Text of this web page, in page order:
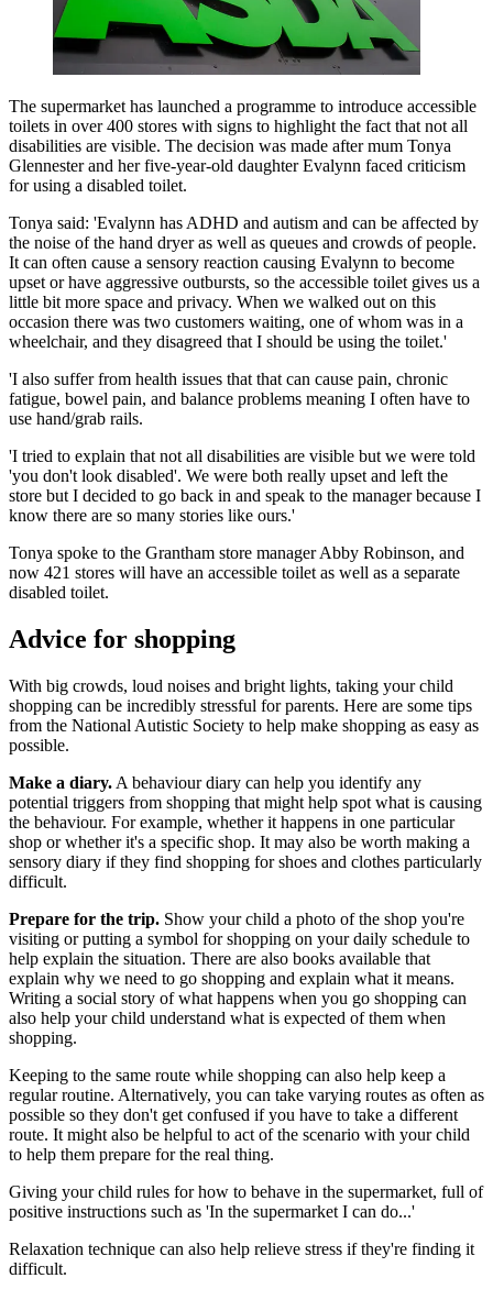
The supermarket has launched a programme to introduce accessible
toilets in over 400 stores with signs to highlight the fact that not all
disabilities are visible. The decision was made after mum Tonya
Glennester and her five-year-old daughter Evalynn faced criticism
for using a disabled toilet.
Tonya said: 'Evalynn has ADHD and autism and can be affected by
the noise of the hand dryer as well as queues and crowds of people.
It can often cause a sensory reaction causing Evalynn to become
upset or have aggressive outbursts, so the accessible toilet gives us a
little bit more space and privacy. When we walked out on this
occasion there was two customers waiting, one of whom was in a
wheelchair, and they disagreed that I should be using the toilet.'
'I also suffer from health issues that that can cause pain, chronic
fatigue, bowel pain, and balance problems meaning I often have to
use hand/grab rails.
'I tried to explain that not all disabilities are visible but we were told
'you don't look disabled'. We were both really upset and left the
store but I decided to go back in and speak to the manager because I
know there are so many stories like ours.'
Tonya spoke to the Grantham store manager Abby Robinson, and
now 421 stores will have an accessible toilet as well as a separate
disabled toilet.
Advice for shopping
With big crowds, loud noises and bright lights, taking your child
shopping can be incredibly stressful for parents. Here are some tips
from the National Autistic Society to help make shopping as easy as
possible.
Make a diary. A behaviour diary can help you identify any
potential triggers from shopping that might help spot what is causing
the behaviour. For example, whether it happens in one particular
shop or whether it's a specific shop. It may also be worth making a
sensory diary if they find shopping for shoes and clothes particularly
difficult.
Prepare for the trip. Show your child a photo of the shop you're
visiting or putting a symbol for shopping on your daily schedule to
help explain the situation. There are also books available that
explain why we need to go shopping and explain what it means.
Writing a social story of what happens when you go shopping can
also help your child understand what is expected of them when
shopping.
Keeping to the same route while shopping can also help keep a
regular routine. Alternatively, you can take varying routes as often as
possible so they don't get confused if you have to take a different
route. It might also be helpful to act of the scenario with your child
to help them prepare for the real thing.
Giving your child rules for how to behave in the supermarket, full of
positive instructions such as 'In the supermarket I can do...'
Relaxation technique can also help relieve stress if they're finding it
difficult.